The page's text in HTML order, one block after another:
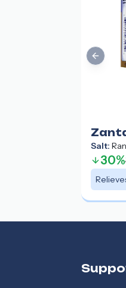
Salt:
30%